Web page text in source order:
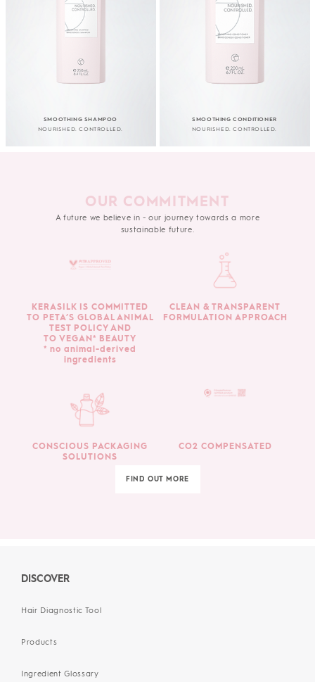
SMOOTHING SHAMPOO
NOURISHED. CONTROLLED.
SMOOTHING CONDITIONER
NOURISHED. CONTROLLED.
OUR COMMITMENT
A future we believe in - our journey towards a more
sustainable future.
FIND OUT MORE
KERASILK IS COMMITTED
TO PETA’S GLOBAL ANIMAL
TEST POLICY AND
TO VEGAN* BEAUTY
* no animal-derived
ingredients
CLEAN & TRANSPARENT
FORMULATION APPROACH
CONSCIOUS PACKAGING
SOLUTIONS
CO2 COMPENSATED
DISCOVER
Hair Diagnostic Tool
Products
Ingredient Glossary